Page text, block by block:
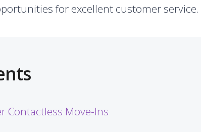
for excellent customer
Contactless Move-Ins